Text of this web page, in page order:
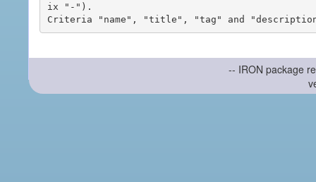
ix "-").
-- IRON package